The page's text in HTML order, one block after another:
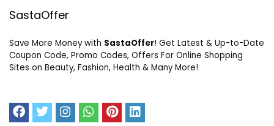
SastaOffer
Save More Money with SastaOffer! Get Latest & Up-to-Date
Coupon Code, Promo Codes, Offers For Online Shopping
Sites on Beauty, Fashion, Health & Many More!